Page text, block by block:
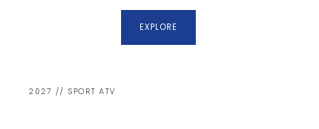
EXPLORE
2027 // SPORT ATV